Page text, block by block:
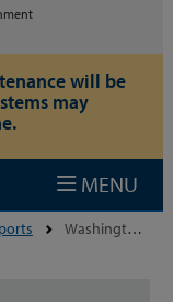
content
will be
may
MENU
Washington State Timber Harvest Reports